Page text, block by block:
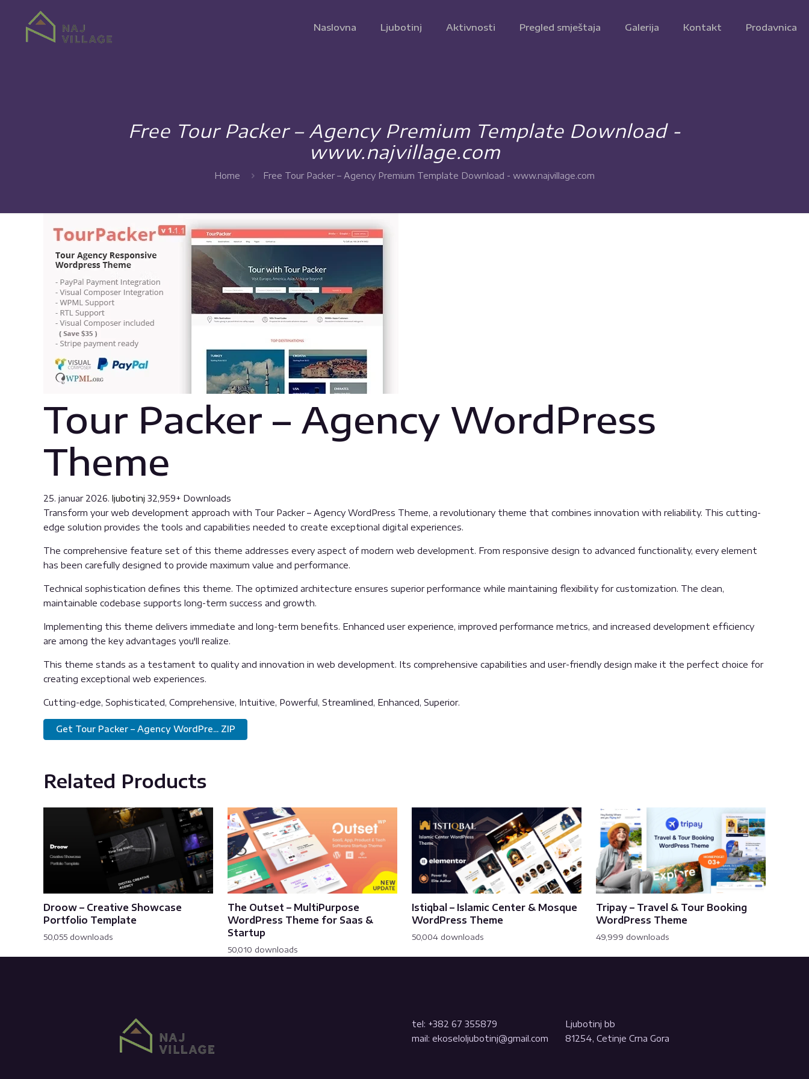
Naslovna Ljubotinj Aktivnosti Pregled smještaja Galerija Kontakt Prodavnica
Free Tour Packer – Agency Premium Template Download -
www.najvillage.com
Home Free Tour Packer – Agency Premium Template Download - www.najvillage.com
Tour Packer – Agency WordPress
Theme
25. januar 2026. ljubotinj 32,959+ Downloads
Transform your web development approach with Tour Packer – Agency WordPress Theme, a revolutionary theme that combines innovation with reliability. This cutting-
edge solution provides the tools and capabilities needed to create exceptional digital experiences.
The comprehensive feature set of this theme addresses every aspect of modern web development. From responsive design to advanced functionality, every element
has been carefully designed to provide maximum value and performance.
Technical sophistication defines this theme. The optimized architecture ensures superior performance while maintaining flexibility for customization. The clean,
maintainable codebase supports long-term success and growth.
Implementing this theme delivers immediate and long-term benefits. Enhanced user experience, improved performance metrics, and increased development efficiency
are among the key advantages you'll realize.
This theme stands as a testament to quality and innovation in web development. Its comprehensive capabilities and user-friendly design make it the perfect choice for
creating exceptional web experiences.
Cutting-edge, Sophisticated, Comprehensive, Intuitive, Powerful, Streamlined, Enhanced, Superior.
Get Tour Packer – Agency WordPre... ZIP
Related Products
Droow – Creative Showcase
Portfolio Template
50,055 downloads
The Outset – MultiPurpose
WordPress Theme for Saas &
Startup
50,010 downloads
Istiqbal – Islamic Center & Mosque
WordPress Theme
50,004 downloads
Tripay – Travel & Tour Booking
WordPress Theme
49,999 downloads
tel: +382 67 355879
mail: ekoseloljubotinj@gmail.com
Ljubotinj bb
81254, Cetinje Crna Gora